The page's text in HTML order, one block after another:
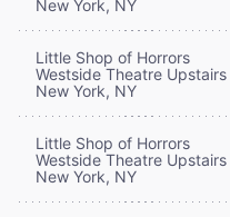
New York, NY
Little Shop of Horrors
Westside Theatre Upstairs
New York, NY
Little Shop of Horrors
Westside Theatre Upstairs
New York, NY